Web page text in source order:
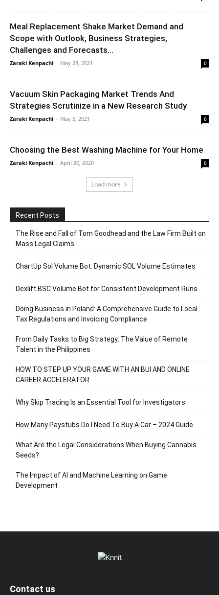
Meal Replacement Shake Market Demand and
Scope with Outlook, Business Strategies,
Challenges and Forecasts...
Zaraki Kenpachi - May 28, 2021 0
Vacuum Skin Packaging Market Trends And
Strategies Scrutinize in a New Research Study
Zaraki Kenpachi - May 5, 2021 0
Choosing the Best Washing Machine for Your Home
Zaraki Kenpachi - April 20, 2020 0
Load more
Recent Posts
The Rise and Fall of Tom Goodhead and the Law Firm Built on
Mass Legal Claims
ChartUp Sol Volume Bot: Dynamic SOL Volume Estimates
Dexlift BSC Volume Bot for Consistent Development Runs
Doing Business in Poland: A Comprehensive Guide to Local
Tax Regulations and Invoicing Compliance
From Daily Tasks to Big Strategy: The Value of Remote
Talent in the Philippines
HOW TO STEP UP YOUR GAME WITH AN BUI AND ONLINE
CAREER ACCELERATOR
Why Skip Tracing Is an Essential Tool for Investigators
How Many Paystubs Do I Need To Buy A Car – 2024 Guide
What Are the Legal Considerations When Buying Cannabis
Seeds?
The Impact of AI and Machine Learning on Game
Development
Contact us